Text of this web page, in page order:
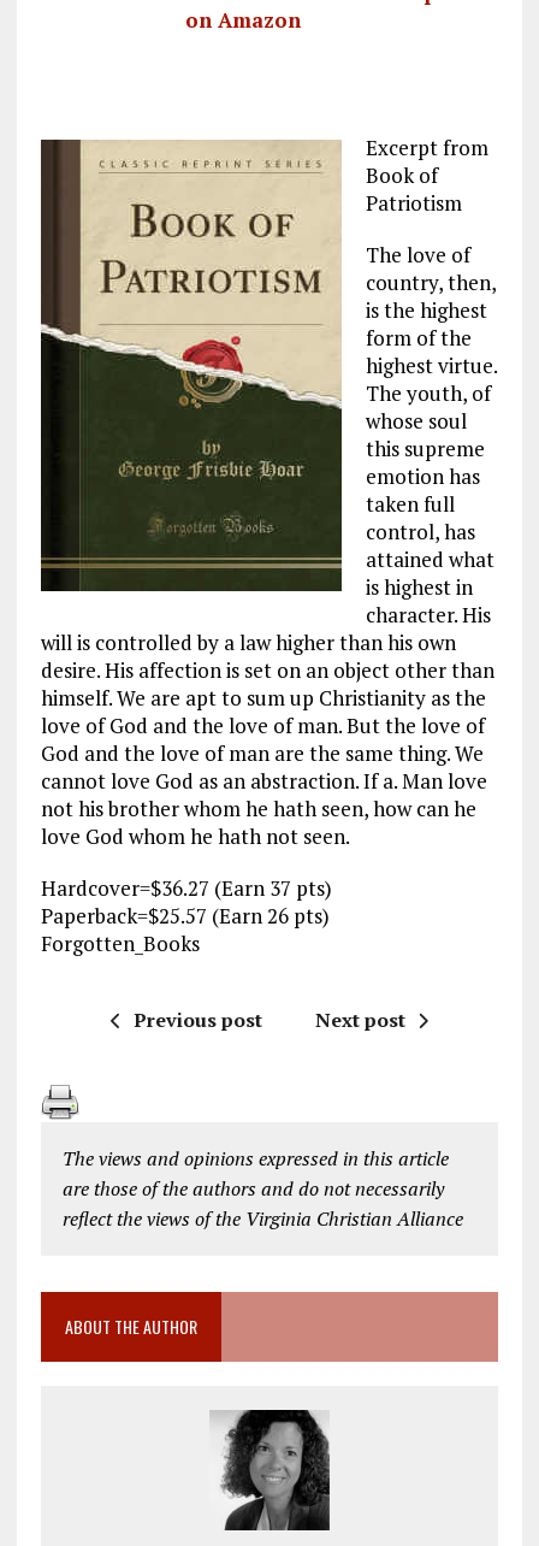
on Amazon
Excerpt from
Book of
Patriotism
The love of
country, then,
is the highest
form of the
highest virtue.
The youth, of
whose soul
this supreme
emotion has
taken full
control, has
attained what
is highest in
character. His
will is controlled by a law higher than his own
desire. His affection is set on an object other than
himself. We are apt to sum up Christianity as the
love of God and the love of man. But the love of
God and the love of man are the same thing. We
cannot love God as an abstraction. If a. Man love
not his brother whom he hath seen, how can he
love God whom he hath not seen.
Hardcover=$36.27 (Earn 37 pts)
Paperback=$25.57 (Earn 26 pts)
Forgotten_Books
Previous post Next post
The views and opinions expressed in this article
are those of the authors and do not necessarily
reflect the views of the Virginia Christian Alliance
ABOUT THE AUTHOR